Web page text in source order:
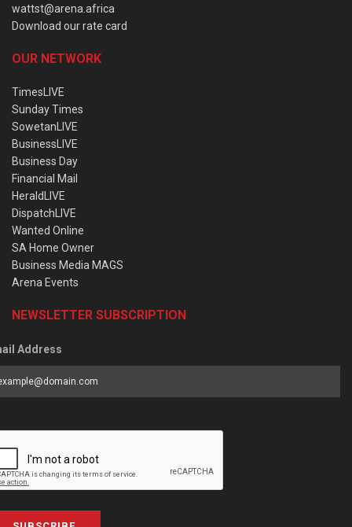
wattst@arena.africa
Download our rate card
OUR NETWORK
TimesLIVE
Sunday Times
SowetanLIVE
BusinessLIVE
Business Day
Financial Mail
HeraldLIVE
DispatchLIVE
Wanted Online
SA Home Owner
Business Media MAGS
Arena Events
NEWSLETTER SUBSCRIPTION
Address